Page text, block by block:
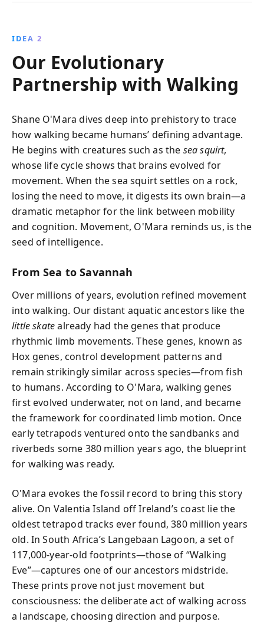
IDEA 2
Our Evolutionary
Partnership with Walking
Shane O'Mara dives deep into prehistory to trace
how walking became humans’ defining advantage.
He begins with creatures such as the sea squirt,
whose life cycle shows that brains evolved for
movement. When the sea squirt settles on a rock,
losing the need to move, it digests its own brain—a
dramatic metaphor for the link between mobility
and cognition. Movement, O'Mara reminds us, is the
seed of intelligence.
From Sea to Savannah
Over millions of years, evolution refined movement
into walking. Our distant aquatic ancestors like the
little skatealready had the genes that produce
rhythmic limb movements. These genes, known as
Hox genes, control development patterns and
remain strikingly similar across species—from fish
to humans. According to O'Mara, walking genes
first evolved underwater, not on land, and became
the framework for coordinated limb motion. Once
early tetrapods ventured onto the sandbanks and
riverbeds some 380 million years ago, the blueprint
for walking was ready.
O'Mara evokes the fossil record to bring this story
alive. On Valentia Island off Ireland’s coast lie the
oldest tetrapod tracks ever found, 380 million years
old. In South Africa’s Langebaan Lagoon, a set of
117,000-year-old footprints—those of “Walking
Eve”—captures one of our ancestors midstride.
These prints prove not just movement but
consciousness: the deliberate act of walking across
a landscape, choosing direction and purpose.